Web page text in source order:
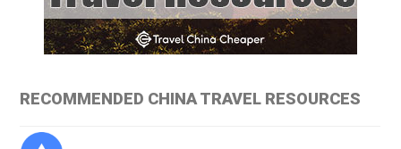
RECOMMENDED CHINA TRAVEL RESOURCES